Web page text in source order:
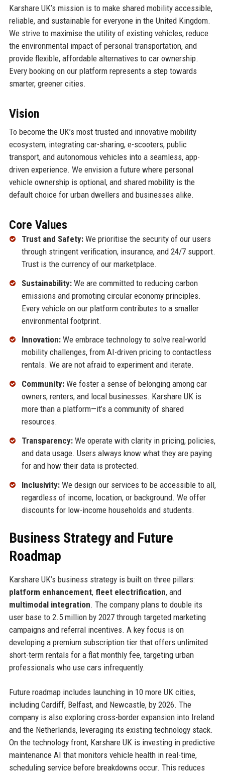
Karshare UK’s mission is to make shared mobility accessible,
reliable, and sustainable for everyone in the United Kingdom.
We strive to maximise the utility of existing vehicles, reduce
the environmental impact of personal transportation, and
provide flexible, affordable alternatives to car ownership.
Every booking on our platform represents a step towards
smarter, greener cities.
Vision
To become the UK’s most trusted and innovative mobility
ecosystem, integrating car-sharing, e-scooters, public
transport, and autonomous vehicles into a seamless, app-
driven experience. We envision a future where personal
vehicle ownership is optional, and shared mobility is the
default choice for urban dwellers and businesses alike.
Core Values
Trust and Safety:We prioritise the security of our users
through stringent verification, insurance, and 24/7 support.
Trust is the currency of our marketplace.
Sustainability:We are committed to reducing carbon
emissions and promoting circular economy principles.
Every vehicle on our platform contributes to a smaller
environmental footprint.
Innovation:We embrace technology to solve real-world
mobility challenges, from AI-driven pricing to contactless
rentals. We are not afraid to experiment and iterate.
Community:We foster a sense of belonging among car
owners, renters, and local businesses. Karshare UK is
more than a platform—it’s a community of shared
resources.
Transparency:We operate with clarity in pricing, policies,
and data usage. Users always know what they are paying
for and how their data is protected.
Inclusivity:We design our services to be accessible to all,
regardless of income, location, or background. We offer
discounts for low-income households and students.
Business Strategy and Future
Roadmap
Karshare UK’s business strategy is built on three pillars:
platform enhancement, fleet electrification, and
multimodal integration. The company plans to double its
user base to 2.5 million by 2027 through targeted marketing
campaigns and referral incentives. A key focus is on
developing a premium subscription tier that offers unlimited
short-term rentals for a flat monthly fee, targeting urban
professionals who use cars infrequently.
Future roadmap includes launching in 10 more UK cities,
including Cardiff, Belfast, and Newcastle, by 2026. The
company is also exploring cross-border expansion into Ireland
and the Netherlands, leveraging its existing technology stack.
On the technology front, Karshare UK is investing in predictive
maintenance AI that monitors vehicle health in real-time,
scheduling service before breakdowns occur. This reduces